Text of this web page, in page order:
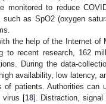
to reduce
such as SpO2 (oxygen
the help of the Internet of
to recent research, 162
During the data-
availability, low latency,
patients. Authorities can
virus [18]. Distraction, signal